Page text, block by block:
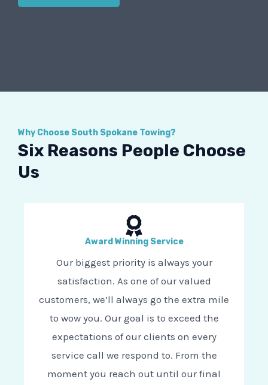
Why Choose South Spokane Towing?
Six Reasons People Choose
Us
Award Winning Service
Our biggest priority is always your
satisfaction. As one of our valued
customers, we’ll always go the extra mile
to wow you. Our goal is to exceed the
expectations of our clients on every
service call we respond to. From the
moment you reach out until our final